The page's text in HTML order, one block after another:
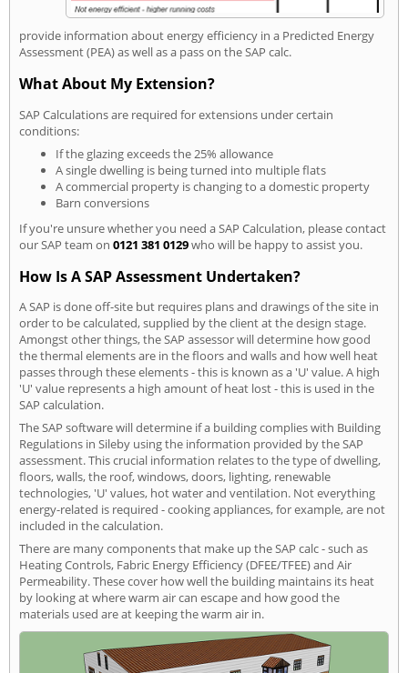
provide information about energy efficiency in a Predicted Energy
Assessment (PEA) as well as a pass on the SAP calc.
What About My Extension?
SAP Calculations are required for extensions under certain
conditions:
If the glazing exceeds the 25% allowance
A single dwelling is being turned into multiple flats
A commercial property is changing to a domestic property
Barn conversions
If you're unsure whether you need a SAP Calculation, please contact
our SAP team on 0121 381 0129who will be happy to assist you.
How Is A SAP Assessment Undertaken?
A SAP is done off-site but requires plans and drawings of the site in
order to be calculated, supplied by the client at the design stage.
Amongst other things, the SAP assessor will determine how good
the thermal elements are in the floors and walls and how well heat
passes through these elements - this is known as a 'U' value. A high
'U' value represents a high amount of heat lost - this is used in the
SAP calculation.
The SAP software will determine if a building complies with Building
Regulations in Sileby using the information provided by the SAP
assessment. This crucial information relates to the type of dwelling,
floors, walls, the roof, windows, doors, lighting, renewable
technologies, 'U' values, hot water and ventilation. Not everything
energy-related is required - cooking appliances, for example, are not
included in the calculation.
There are many components that make up the SAP calc - such as
Heating Controls, Fabric Energy Efficiency (DFEE/TFEE) and Air
Permeability. These cover how well the building maintains its heat
by looking at where warm air can escape and how good the
materials used are at keeping the warm air in.